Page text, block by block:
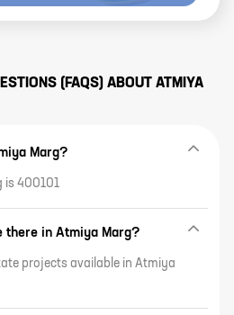
(FAQS) ABOUT ATMIYA
Marg?
is 400101
there in Atmiya Marg?
projects available in Atmiya